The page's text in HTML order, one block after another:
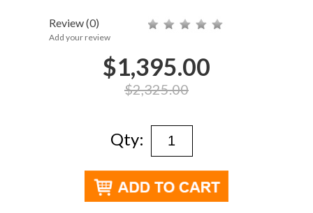
Review(0)
Add your review
$1,395.00
$2,325.00
Qty: